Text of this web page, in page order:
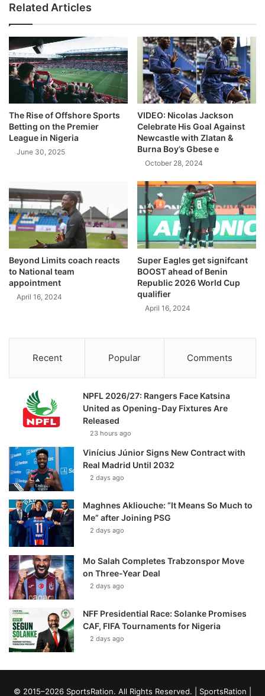
Related Articles
The Rise of Offshore Sports
Betting on the Premier
League in Nigeria
June 30, 2025
VIDEO: Nicolas Jackson
Celebrate His Goal Against
Newcastle with Zlatan &
Burna Boy’s Gbese e
October 28, 2024
Beyond Limits coach reacts
to National team
appointment
April 16, 2024
Super Eagles get signifcant
BOOST ahead of Benin
Republic 2026 World Cup
qualifier
April 16, 2024
Recent Popular Comments
NPFL 2026/27: Rangers Face Katsina
United as Opening-Day Fixtures Are
Released
23 hours ago
Vinícius Júnior Signs New Contract with
Real Madrid Until 2032
2 days ago
Maghnes Akliouche: “It Means So Much to
Me” after Joining PSG
2 days ago
Mo Salah Completes Trabzonspor Move
on Three-Year Deal
2 days ago
NFF Presidential Race: Solanke Promises
CAF, FIFA Tournaments for Nigeria
2 days ago
© 2015–2026 SportsRation. All Rights Reserved. | SportsRation